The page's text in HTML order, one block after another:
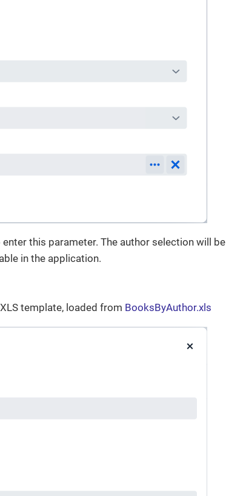
this parameter. The author selection will be
in the application.
template, loaded from BooksByAuthor.xls